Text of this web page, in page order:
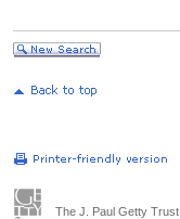
The J. Paul Getty Trust